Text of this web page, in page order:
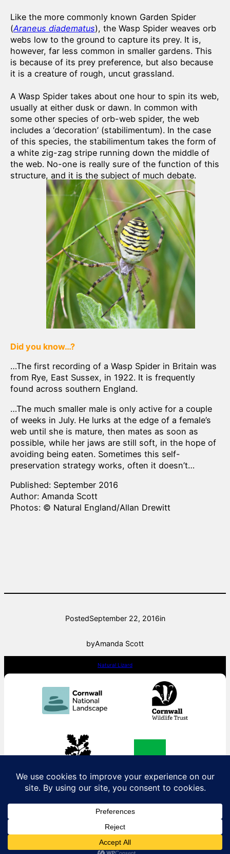
Like the more commonly known Garden Spider
(Araneus diadematus), the Wasp Spider weaves orb
webs low to the ground to capture its prey. It is,
however, far less common in smaller gardens. This
is because of its prey preference, but also because
it is a creature of rough, uncut grassland.
A Wasp Spider takes about one hour to spin its web,
usually at either dusk or dawn. In common with
some other species of orb-web spider, the web
includes a ‘decoration’ (stabilimentum). In the case
of this species, the stabilimentum takes the form of
a white zig-zag stripe running down the middle of
the web. No-one is really sure of the function of this
structure, and it is the subject of much debate.
Did you know…?
…The first recording of a Wasp Spider in Britain was
from Rye, East Sussex, in 1922. It is frequently
found across southern England.
…The much smaller male is only active for a couple
of weeks in July. He lurks at the edge of a female’s
web until she is mature, then mates as soon as
possible, while her jaws are still soft, in the hope of
avoiding being eaten. Sometimes this self-
preservation strategy works, often it doesn’t…
Published: September 2016
Author: Amanda Scott
Photos: © Natural England/Allan Drewitt
PostedSeptember 22, 2016in
byAmanda Scott
Natural Lizard
Contact us:contact@naturallizard.co.uk